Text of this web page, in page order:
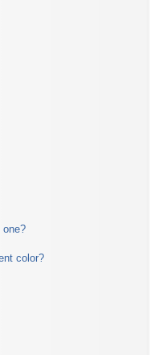
one?
color?